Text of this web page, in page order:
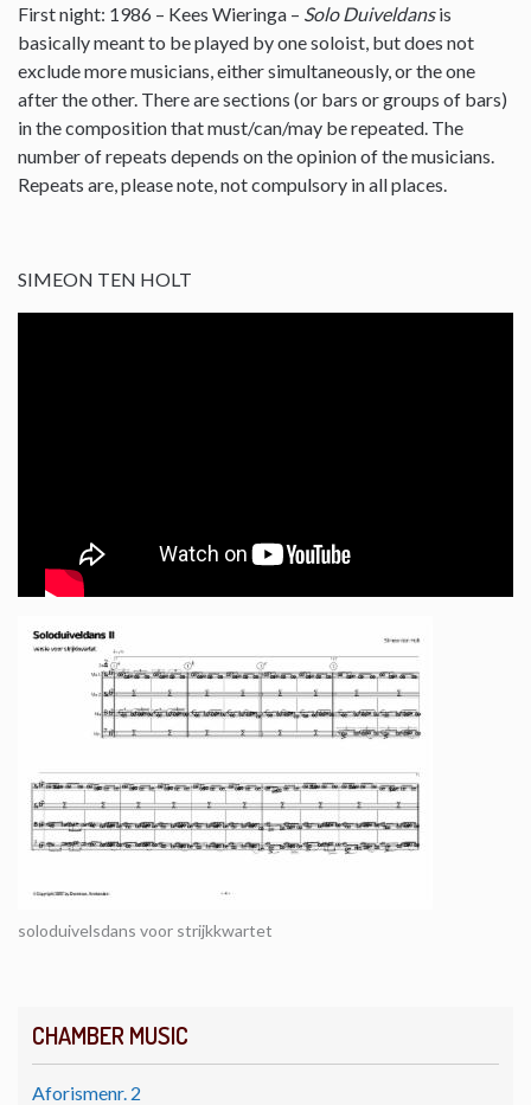
CHAMBER MUSIC
Aforismenr. 2
First night: 1986 – Kees Wieringa – Solo Duiveldansis
basically meant to be played by one soloist, but does not
exclude more musicians, either simultaneously, or the one
after the other. There are sections (or bars or groups of bars)
in the composition that must/can/may be repeated. The
number of repeats depends on the opinion of the musicians.
Repeats are, please note, not compulsory in all places.
SIMEON TEN HOLT
soloduivelsdans voor strijkkwartet